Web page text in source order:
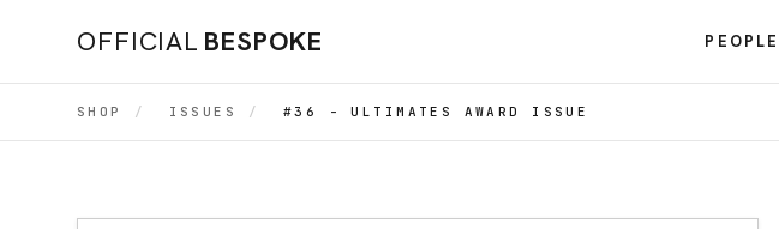
OFFICIAL BESPOKE PEOPLE
SHOP / ISSUES / #36 - ULTIMATES AWARD ISSUE